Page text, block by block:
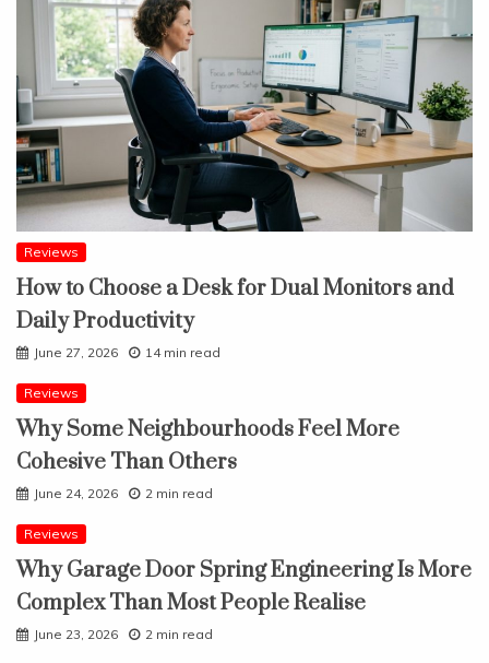
Reviews
How to Choose a Desk for Dual Monitors and
Daily Productivity
June 27, 2026 14 min read
Reviews
Why Some Neighbourhoods Feel More
Cohesive Than Others
June 24, 2026 2 min read
Reviews
Why Garage Door Spring Engineering Is More
Complex Than Most People Realise
June 23, 2026 2 min read